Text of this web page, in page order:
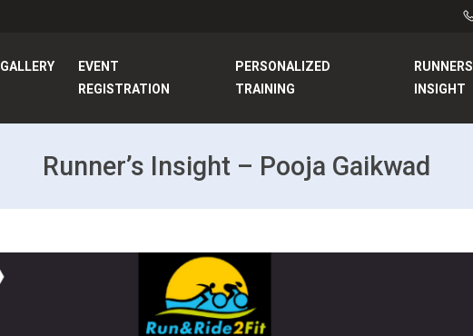
GALLERY
EVENT
REGISTRATION
PERSONALIZED
TRAINING
RUNNERS
INSIGHT
Runner’s Insight – Pooja Gaikwad